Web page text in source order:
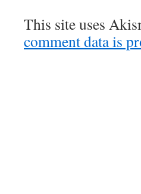
This site uses
comment data is